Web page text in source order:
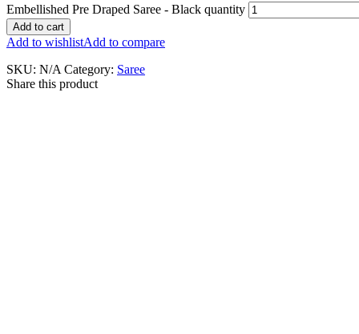
Embellished Pre Draped Saree - Black quantity
Add to cart
Add to wishlistAdd to compare
SKU: N/A Category: Saree
Share this product